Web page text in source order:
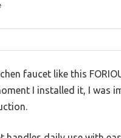
faucet like this
I installed it, I was